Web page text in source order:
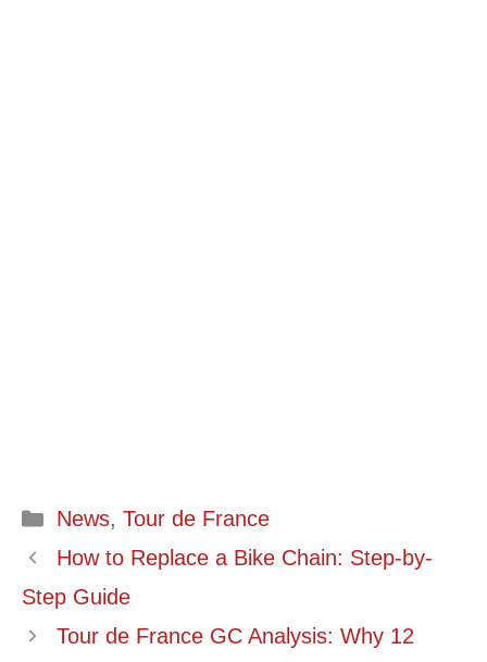
Categories
News, Tour de France
How to Replace a Bike Chain: Step-by-
Step Guide
Tour de France GC Analysis: Why 12